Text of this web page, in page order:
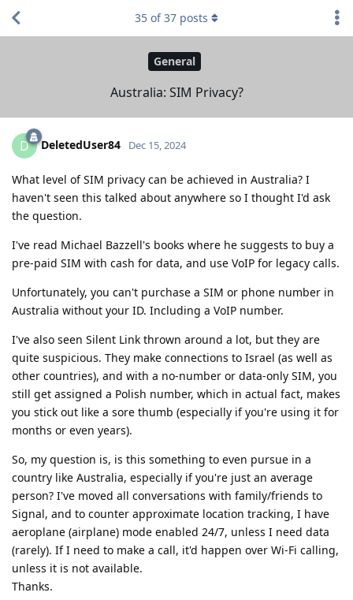
General
Australia: SIM Privacy?
35 of37 posts
D DeletedUser84 Dec 15, 2024
What level of SIM privacy can be achieved in Australia? I
haven't seen this talked about anywhere so I thought I'd ask
the question.
I've read Michael Bazzell's books where he suggests to buy a
pre-paid SIM with cash for data, and use VoIP for legacy calls.
Unfortunately, you can't purchase a SIM or phone number in
Australia without your ID. Including a VoIP number.
I've also seen Silent Link thrown around a lot, but they are
quite suspicious. They make connections to Israel (as well as
other countries), and with a no-number or data-only SIM, you
still get assigned a Polish number, which in actual fact, makes
you stick out like a sore thumb (especially if you're using it for
months or even years).
So, my question is, is this something to even pursue in a
country like Australia, especially if you're just an average
person? I've moved all conversations with family/friends to
Signal, and to counter approximate location tracking, I have
aeroplane (airplane) mode enabled 24/7, unless I need data
(rarely). If I need to make a call, it'd happen over Wi-Fi calling,
unless it is not available.
Thanks.